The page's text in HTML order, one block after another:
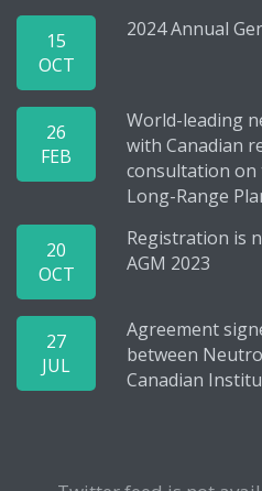
15
OCT
2024 Annual
26
FEB
World-leading
with Canadian
consultation on
Long-Range
20
OCT
Registration is
AGM 2023
27
JUL
Agreement
between
Canadian